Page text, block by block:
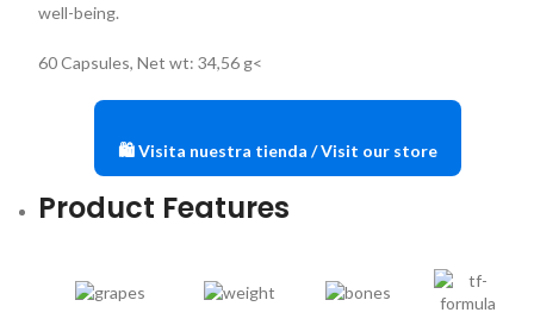
well-being.
60 Capsules, Net wt: 34,56 g<
🛍️ Visita nuestra tienda / Visit our store
Product Features